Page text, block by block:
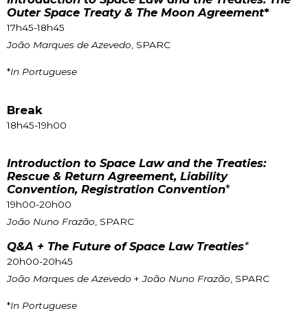
Outer Space Treaty & The Moon Agreement*
17h45-18h45
João Marques de Azevedo, SPARC
*In Portuguese
Break
18h45-19h00
Introduction to Space Law and the Treaties:
Rescue & Return Agreement, Liability
Convention, Registration Convention*
19h00-20h00
João Nuno Frazão, SPARC
Q&A + The Future of Space Law Treaties*
20h00-20h45
João Marques de Azevedo +João Nuno Frazão , SPARC
*In Portuguese